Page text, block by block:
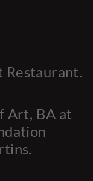
Restaurant.
Art, BA at